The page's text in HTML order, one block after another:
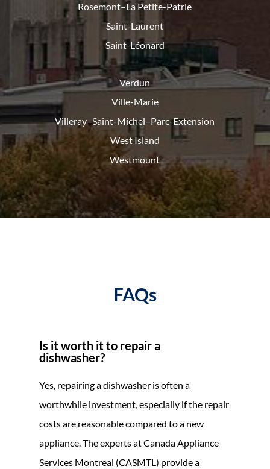
Rosemont–La Petite-Patrie
Saint-Laurent
Saint-Léonard
Verdun
Ville-Marie
Villeray–Saint-Michel–Parc-Extension
West Island
Westmount
FAQs
Is it worth it to repair a
dishwasher?
Yes, repairing a dishwasher is often a
worthwhile investment, especially if the repair
costs are reasonable compared to a new
appliance. The experts at Canada Appliance
Services Montreal (CASMTL) provide a